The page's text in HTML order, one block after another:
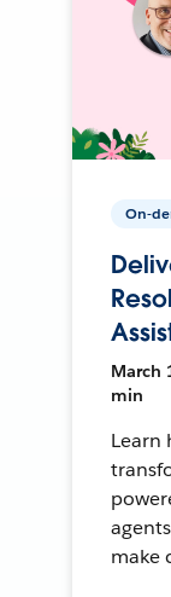
On-
March
min
Learn
make